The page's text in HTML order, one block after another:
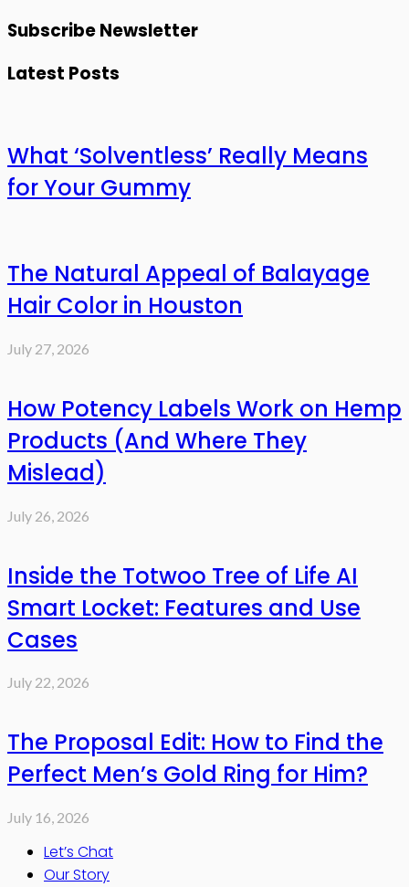
Subscribe Newsletter
Latest Posts
What ‘Solventless’ Really Means
for Your Gummy
The Natural Appeal of Balayage
Hair Color in Houston
July 27, 2026
How Potency Labels Work on Hemp
Products (And Where They
Mislead)
July 26, 2026
Inside the Totwoo Tree of Life AI
Smart Locket: Features and Use
Cases
July 22, 2026
The Proposal Edit: How to Find the
Perfect Men’s Gold Ring for Him?
July 16, 2026
Let’s Chat
Our Story